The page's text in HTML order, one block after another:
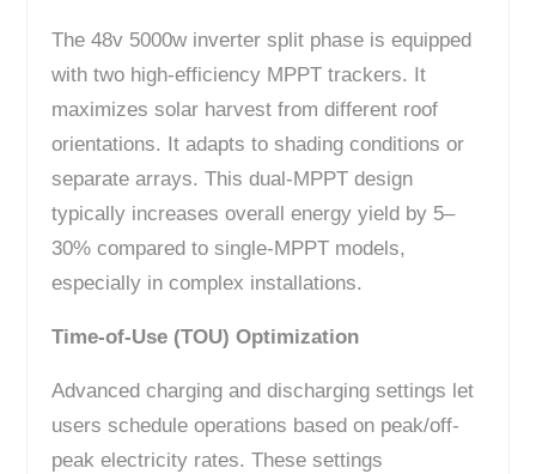
The 48v 5000w inverter split phase is equipped
with two high-efficiency MPPT trackers. It
maximizes solar harvest from different roof
orientations. It adapts to shading conditions or
separate arrays. This dual-MPPT design
typically increases overall energy yield by 5–
30% compared to single-MPPT models,
especially in complex installations.
Time-of-Use (TOU) Optimization
Advanced charging and discharging settings let
users schedule operations based on peak/off-
peak electricity rates. These settings